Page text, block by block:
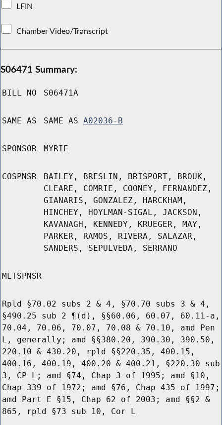
LFIN
Chamber Video/Transcript
S06471 Summary:
BILL NO S06471A
SAME AS SAME AS A02036-B
SPONSOR MYRIE
COSPNSR
BAILEY, BRESLIN, BRISPORT, BROUK,
CLEARE, COMRIE, COONEY, FERNANDEZ,
GIANARIS, GONZALEZ, HARCKHAM,
HINCHEY, HOYLMAN-SIGAL, JACKSON,
KAVANAGH, KENNEDY, KRUEGER, MAY,
PARKER, RAMOS, RIVERA, SALAZAR,
SANDERS, SEPULVEDA, SERRANO
MLTSPNSR
Rpld §70.02 subs 2 & 4, §70.70 subs 3 & 4,
§490.25 sub 2 ¶(d), §§60.06, 60.07, 60.11-a,
70.04, 70.06, 70.07, 70.08 & 70.10, amd Pen
L, generally; amd §§380.20, 390.30, 390.50,
220.10 & 430.20, rpld §§220.35, 400.15,
400.16, 400.19, 400.20 & 400.21, §220.30 sub
3, CP L; amd §74, Chap 3 of 1995; amd §10,
Chap 339 of 1972; amd §76, Chap 435 of 1997;
amd Part E §15, Chap 62 of 2003; amd §§2 &
865, rpld §73 sub 10, Cor L